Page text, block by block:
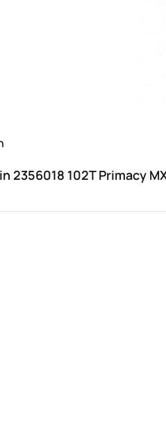
2356018 102T Primacy